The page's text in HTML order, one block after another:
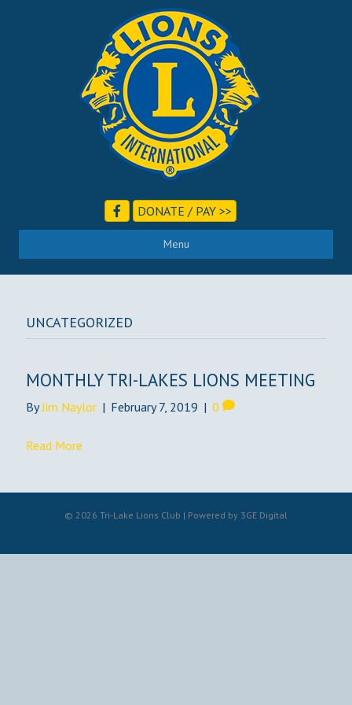
DONATE / PAY >>
Menu
UNCATEGORIZED
MONTHLY TRI-LAKES LIONS MEETING
ByJim Naylor | February 7, 2019 | 0
Read More
© 2026 Tri-Lake Lions Club | Powered by 3GE Digital